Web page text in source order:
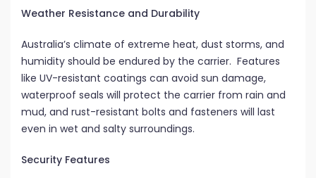
Weather Resistance and Durability
Australia’s climate of extreme heat, dust storms, and
humidity should be endured by the carrier. Features
like UV-resistant coatings can avoid sun damage,
waterproof seals will protect the carrier from rain and
mud, and rust-resistant bolts and fasteners will last
even in wet and salty surroundings.
Security Features